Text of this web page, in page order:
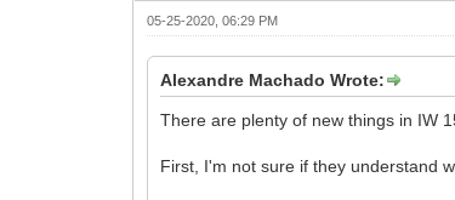
05-25-2020, 06:29 PM
Alexandre Machado Wrote:
There are plenty of new things in IW
First, I'm not sure if they understand